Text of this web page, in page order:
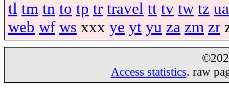
tl tm tn to tp tr travel tt tv tw tz ua
web wf ws xxx ye yt yu za zm zr
Access statistics. raw